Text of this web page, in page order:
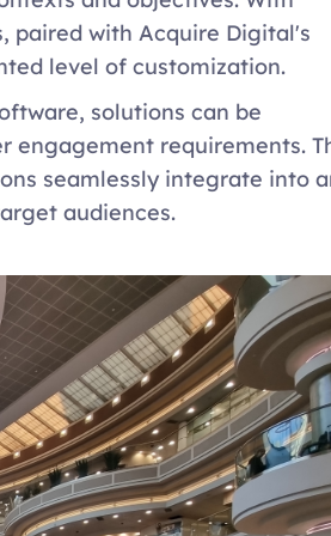
paired with Acquire Digital's
level of customization.
solutions can be
engagement requirements.
seamlessly integrate into
audiences.